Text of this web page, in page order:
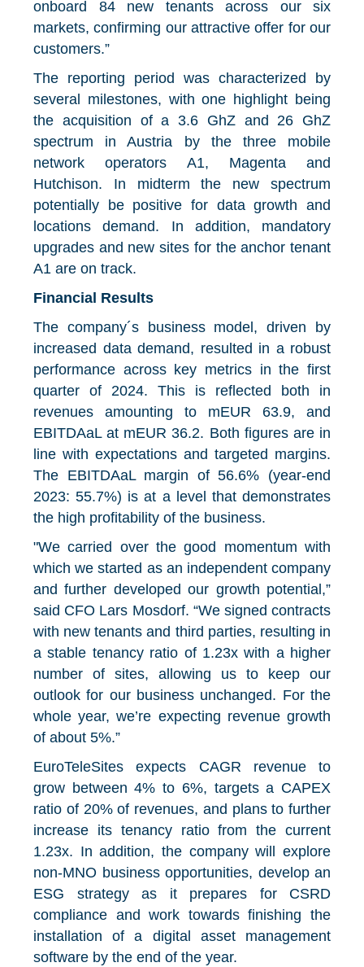
onboard 84 new tenants across our six
markets, confirming our attractive offer for our
customers.”
The reporting period was characterized by
several milestones, with one highlight being
the acquisition of a 3.6 GhZ and 26 GhZ
spectrum in Austria by the three mobile
network operators A1, Magenta and
Hutchison. In midterm the new spectrum
potentially be positive for data growth and
locations demand. In addition, mandatory
upgrades and new sites for the anchor tenant
A1 are on track.
Financial Results
The company´s business model, driven by
increased data demand, resulted in a robust
performance across key metrics in the first
quarter of 2024. This is reflected both in
revenues amounting to mEUR 63.9, and
EBITDAaL at mEUR 36.2. Both figures are in
line with expectations and targeted margins.
The EBITDAaL margin of 56.6% (year-end
2023: 55.7%) is at a level that demonstrates
the high profitability of the business.
"We carried over the good momentum with
which we started as an independent company
and further developed our growth potential,”
said CFO Lars Mosdorf. “We signed contracts
with new tenants and third parties, resulting in
a stable tenancy ratio of 1.23x with a higher
number of sites, allowing us to keep our
outlook for our business unchanged. For the
whole year, we’re expecting revenue growth
of about 5%.”
EuroTeleSites expects CAGR revenue to
grow between 4% to 6%, targets a CAPEX
ratio of 20% of revenues, and plans to further
increase its tenancy ratio from the current
1.23x. In addition, the company will explore
non-MNO business opportunities, develop an
ESG strategy as it prepares for CSRD
compliance and work towards finishing the
installation of a digital asset management
software by the end of the year.